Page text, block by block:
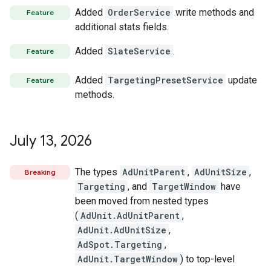
Feature Added OrderService write methods and
additional stats fields.
Feature Added SlateService .
Feature Added TargetingPresetService update
methods.
July 13, 2026
Breaking The types AdUnitParent , AdUnitSize ,
Targeting , and TargetWindow have
been moved from nested types
( AdUnit.AdUnitParent ,
AdUnit.AdUnitSize ,
AdSpot.Targeting ,
AdUnit.TargetWindow ) to top-level